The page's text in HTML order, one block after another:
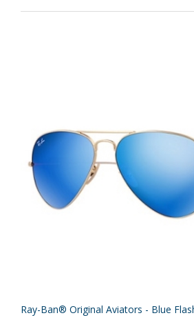
Ray-Ban® Original Aviators - Blue